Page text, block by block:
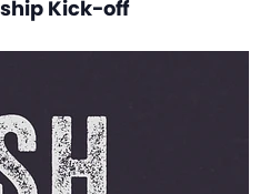
Kick-off